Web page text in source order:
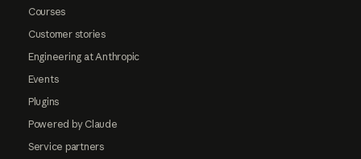
Courses
Customer stories
Engineering at Anthropic
Events
Plugins
Powered by Claude
Service partners